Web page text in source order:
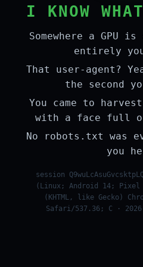
I KNOW
Somewhere a
entirely
That user-agent?
the second
You came to
with a face full
No robots.txt was
you
session
(Linux; Android 14; Pixel
(KHTML, like Gecko)
Safari/537.36; C ·